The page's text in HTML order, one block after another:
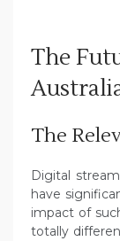
The
The
Digital
have
impact of
totally